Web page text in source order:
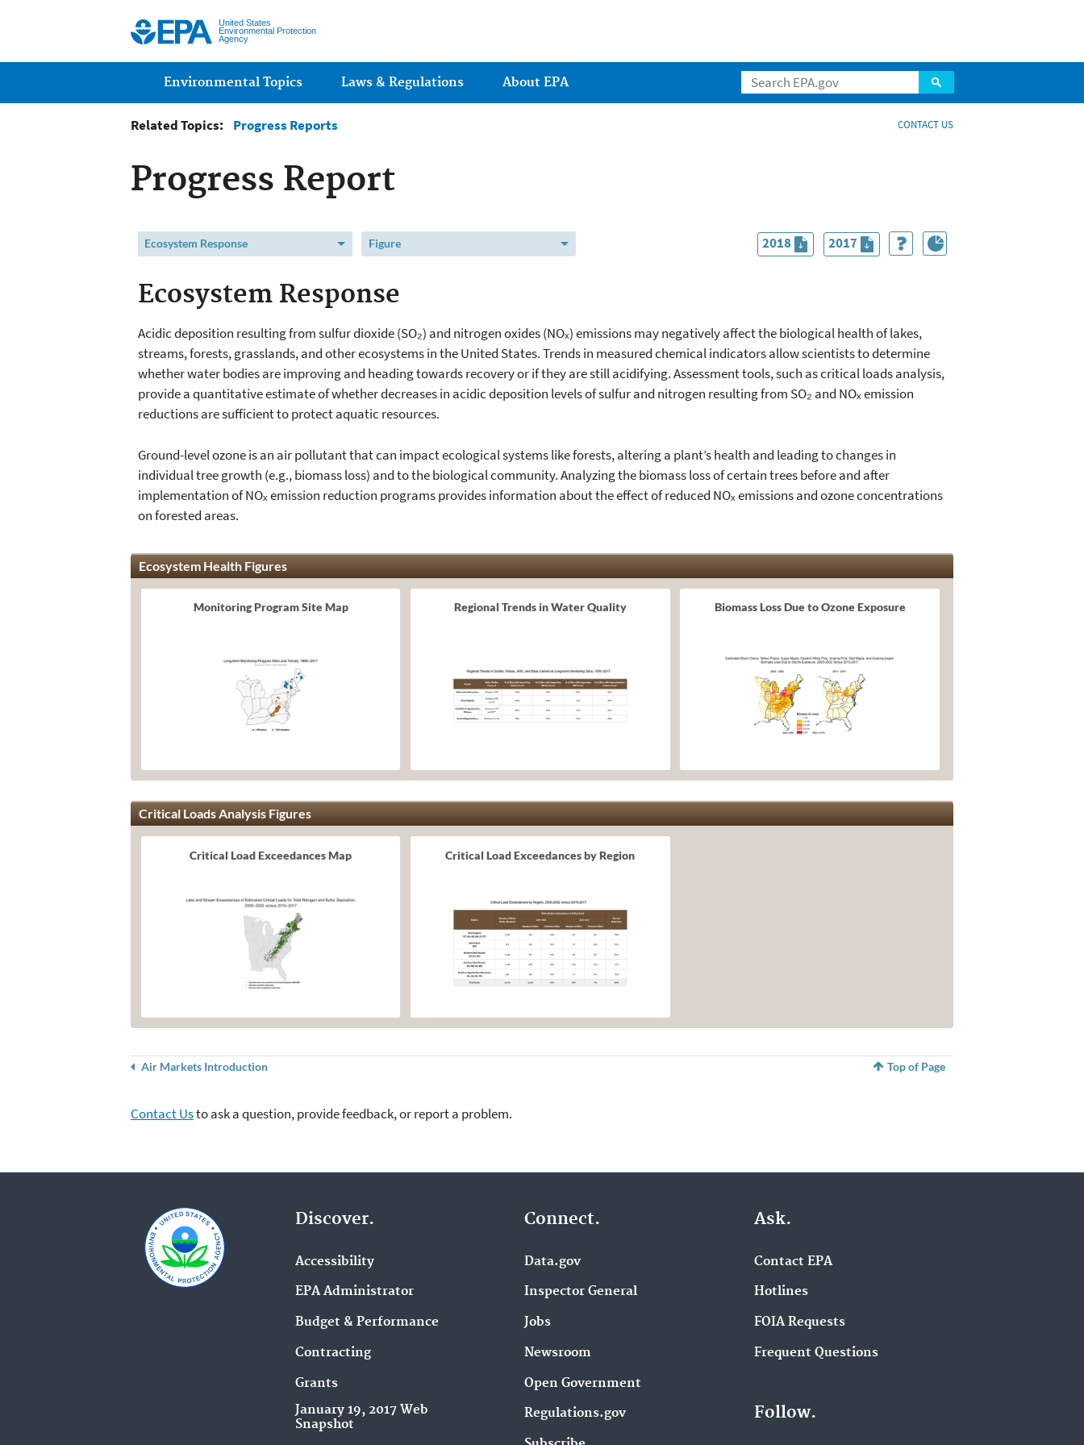
United States
Environmental Protection
Agency
Main menu
Environmental Topics Laws & Regulations About EPA
Related Topics: Progress Reports CONTACT US
Progress Report
Ecosystem Response Figure 2018 2017
Ecosystem Response
Acidic deposition resulting from sulfur dioxide (SO₂) and nitrogen oxides (NOₓ) emissions may negatively affect the biological health of lakes,
streams, forests, grasslands, and other ecosystems in the United States. Trends in measured chemical indicators allow scientists to determine
whether water bodies are improving and heading towards recovery or if they are still acidifying. Assessment tools, such as critical loads analysis,
provide a quantitative estimate of whether decreases in acidic deposition levels of sulfur and nitrogen resulting from SO₂ and NOₓ emission
reductions are sufficient to protect aquatic resources.
Ground-level ozone is an air pollutant that can impact ecological systems like forests, altering a plant’s health and leading to changes in
individual tree growth (e.g., biomass loss) and to the biological community. Analyzing the biomass loss of certain trees before and after
implementation of NOₓ emission reduction programs provides information about the effect of reduced NOₓ emissions and ozone concentrations
on forested areas.
Ecosystem Health Figures
Monitoring Program Site Map Regional Trends in Water Quality Biomass Loss Due to Ozone Exposure
Critical Loads Analysis Figures
Critical Load Exceedances Map Critical Load Exceedances by Region
Air Markets Introduction Top of Page
Contact Usto ask a question, provide feedback, or report a problem.
Discover.
Accessibility
EPA Administrator
Budget & Performance
Contracting
Grants
January 19, 2017 Web
Snapshot
Connect.
Data.gov
Inspector General
Jobs
Newsroom
Open Government
Regulations.gov
Ask.
Contact EPA
Hotlines
FOIA Requests
Frequent Questions
Follow.